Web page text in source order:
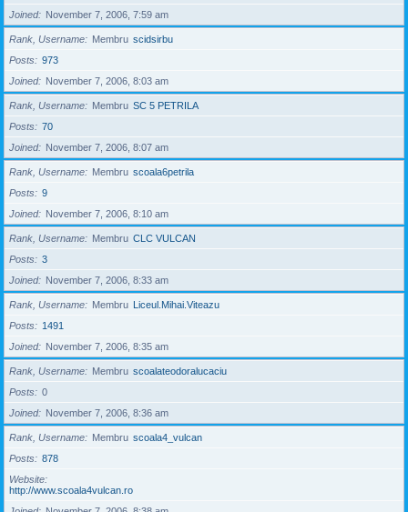
Joined
November 7, 2006, 7:59 am
Rank, Username Membru scidsirbu
Posts
973
Joined
November 7, 2006, 8:03 am
Rank, Username Membru SC 5 PETRILA
Posts
70
Joined
November 7, 2006, 8:07 am
Rank, Username Membru scoala6petrila
Posts
9
Joined
November 7, 2006, 8:10 am
Rank, Username Membru CLC VULCAN
Posts
3
Joined
November 7, 2006, 8:33 am
Rank, Username Membru Liceul.Mihai.Viteazu
Posts
1491
Joined
November 7, 2006, 8:35 am
Rank, Username Membru scoalateodoralucaciu
Posts
0
Joined
November 7, 2006, 8:36 am
Rank, Username Membru scoala4_vulcan
Posts
878
Website
http://www.scoala4vulcan.ro